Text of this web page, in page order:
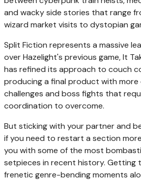
and wacky side stories that range
wizard market visits to dystopian
Split Fiction represents a massive
over Hazelight's previous game, It
has refined its approach to couch
producing a final product with
challenges and boss fights that
coordination to overcome.
But sticking with your partner and
if you need to restart a section
you with some of the most
setpieces in recent history. Getting
frenetic genre-bending moments